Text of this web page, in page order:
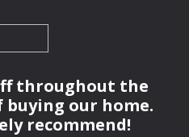
throughout the
buying our home.
recommend!